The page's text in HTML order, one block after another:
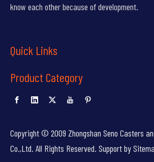
know each other because of development.
Quick Links
Product Category
Copyright © 2009 Zhongshan Seno Casters
Co.,Ltd. All Rights Reserved. Support by